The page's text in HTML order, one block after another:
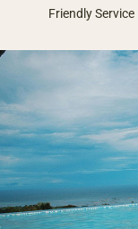
Friendly Service